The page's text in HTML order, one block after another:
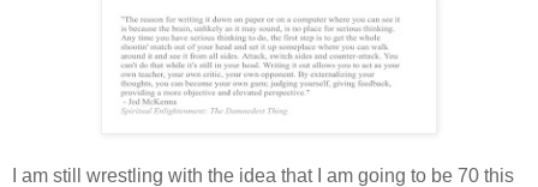
I am still wrestling with the idea that I am going to be 70 this